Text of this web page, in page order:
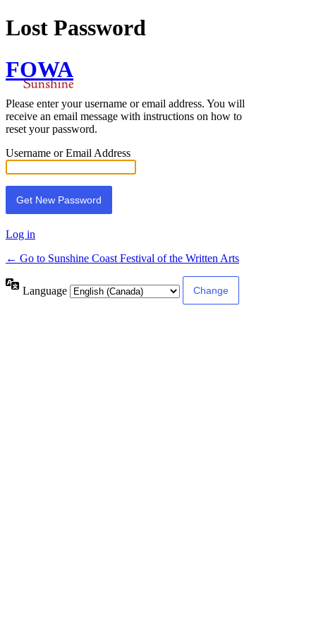
Lost Password
FOWA
Please enter your username or email address. You will
receive an email message with instructions on how to
reset your password.
Username or Email Address
Log in
← Go to Sunshine Coast Festival of the Written Arts
Language